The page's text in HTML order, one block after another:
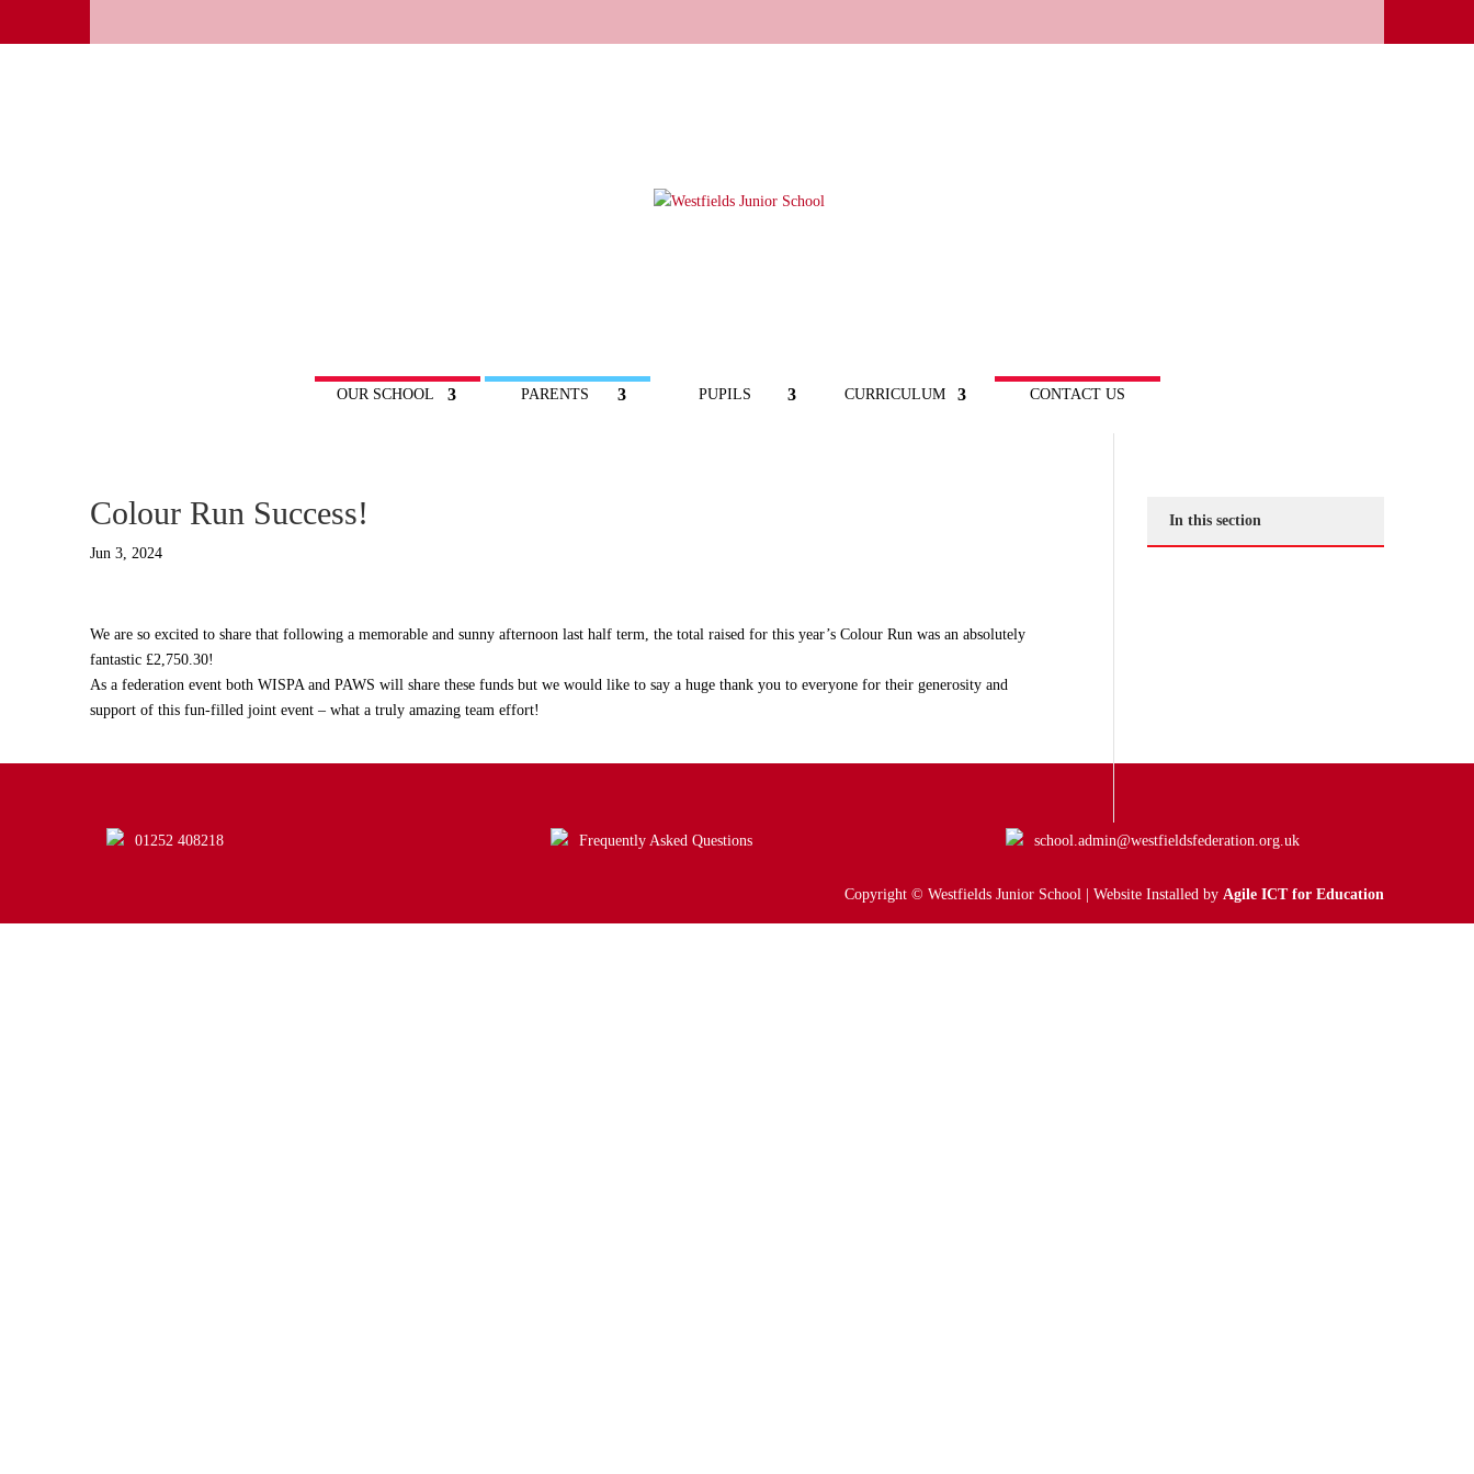
OUR SCHOOL PARENTS PUPILS CURRICULUM CONTACT US
Colour Run Success!
Jun 3, 2024
We are so excited to share that following a memorable and sunny afternoon last half term, the total raised for this year’s Colour Run was an absolutely
fantastic £2,750.30!
As a federation event both WISPA and PAWS will share these funds but we would like to say a huge thank you to everyone for their generosity and
support of this fun-filled joint event – what a truly amazing team effort!
In this section
01252 408218 Frequently Asked Questions school.admin@westfieldsfederation.org.uk
Copyright © Westfields Junior School | Website Installed by Agile ICT for Education